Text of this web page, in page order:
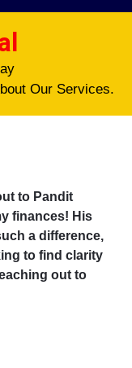
Our Services.
to Pandit
finances! His
a difference,
to find clarity
out to